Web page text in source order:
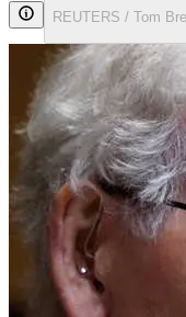
REUTERS / Tom